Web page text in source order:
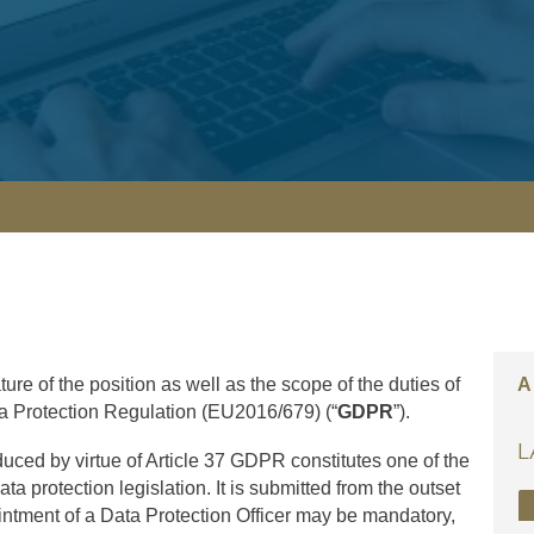
of the position as well as the scope of the duties of
Protection Regulation (EU2016/679) (“GDPR”).
by virtue of Article 37 GDPR constitutes one of the
protection legislation. It is submitted from the outset
of a Data Protection Officer may be mandatory,